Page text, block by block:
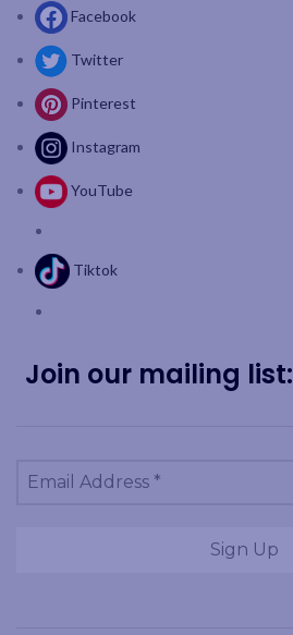
Facebook
Twitter
Pinterest
Instagram
YouTube
Tiktok
Join our mailing list: